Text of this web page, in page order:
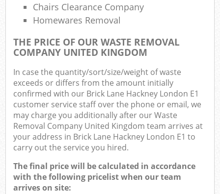
Chairs Clearance Company
Homewares Removal
THE PRICE OF OUR WASTE REMOVAL
COMPANY UNITED KINGDOM
In case the quantity/sort/size/weight of waste
exceeds or differs from the amount initially
confirmed with our Brick Lane Hackney London E1
customer service staff over the phone or email, we
may charge you additionally after our Waste
Removal Company United Kingdom team arrives at
your address in Brick Lane Hackney London E1 to
carry out the service you hired.
The final price will be calculated in accordance
with the following pricelist when our team
arrives on site: